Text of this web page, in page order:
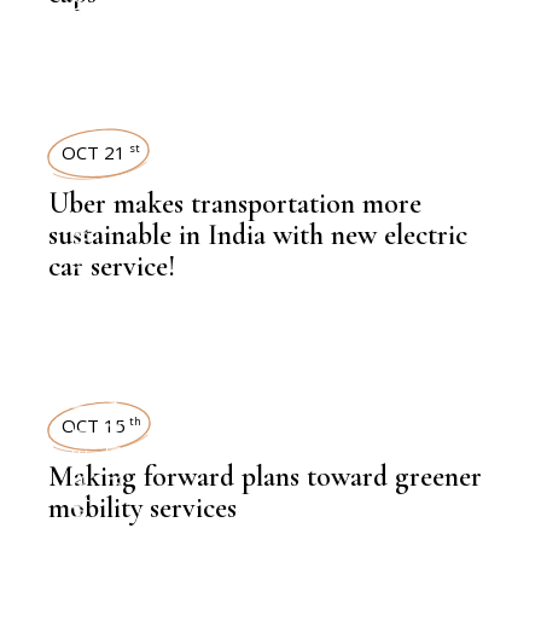
LATEST NEWS
NEWSROOM
SUSTAINABILITY
OCT 21 st
Uber makes transportation more
sustainable in India with new electric
car service!
,
OCT 15 th
Making forward plans toward greener
mobility services